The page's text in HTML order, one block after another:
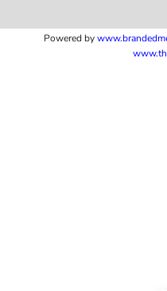
Powered bywww.b